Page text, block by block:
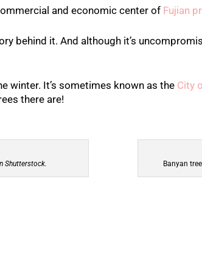
and economic center of Fujian
behind it. And although it’s
winter. It’s sometimes known as the City
there are!
Shutterstock. Banyan